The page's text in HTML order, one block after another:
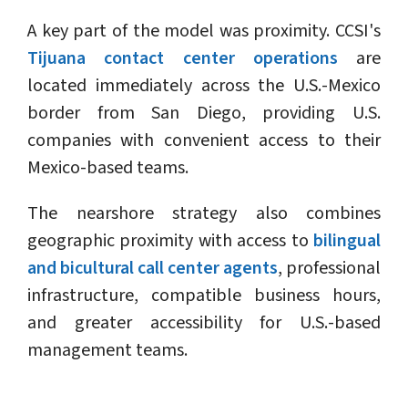
A key part of the model was proximity. CCSI's
Tijuana contact center operations are
located immediately across the U.S.-Mexico
border from San Diego, providing U.S.
companies with convenient access to their
Mexico-based teams.
The nearshore strategy also combines
geographic proximity with access to bilingual
and bicultural call center agents, professional
infrastructure, compatible business hours,
and greater accessibility for U.S.-based
management teams.